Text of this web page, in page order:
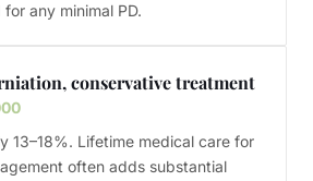
any minimal PD.
conservative treatment
13–18%. Lifetime medical care for
often adds substantial